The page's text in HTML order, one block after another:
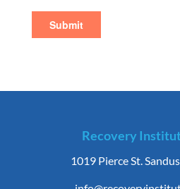
Recovery
1019 Pierce St.